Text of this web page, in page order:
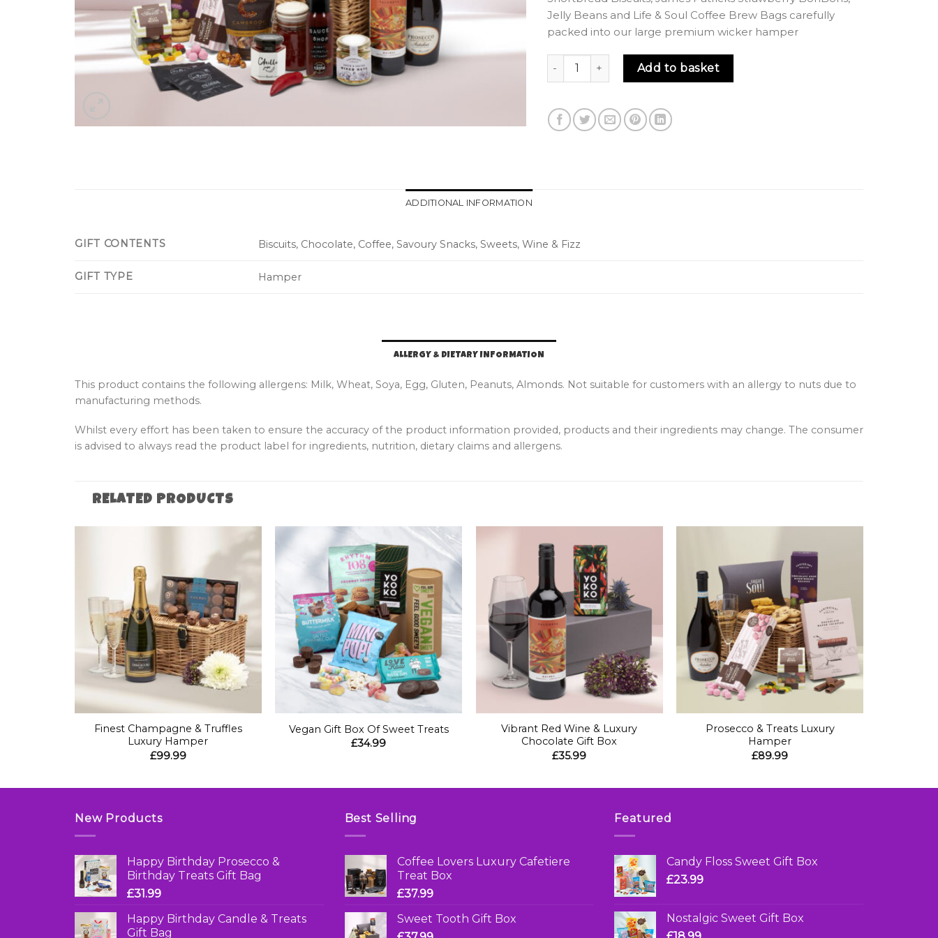
Jelly Beans and Life & Soul Coffee Brew Bags carefully
packed into our large premium wicker hamper
VIP Luxury Hamper quantity
Add to basket
ADDITIONAL INFORMATION
GIFT CONTENTS Biscuits, Chocolate, Coffee, Savoury Snacks, Sweets, Wine & Fizz
GIFT TYPE Hamper
ALLERGY & DIETARY INFORMATION
This product contains the following allergens: Milk, Wheat, Soya, Egg, Gluten, Peanuts, Almonds. Not suitable for customers with an allergy to nuts due to
manufacturing methods.
Whilst every effort has been taken to ensure the accuracy of the product information provided, products and their ingredients may change. The consumer
is advised to always read the product label for ingredients, nutrition, dietary claims and allergens.
RELATED PRODUCTS
Finest Champagne & Truffles
Luxury Hamper
£99.99
Vegan Gift Box Of Sweet Treats
£34.99
Vibrant Red Wine & Luxury
Chocolate Gift Box
£35.99
Prosecco & Treats Luxury
Hamper
£89.99
New Products
Happy Birthday Prosecco &
Birthday Treats Gift Bag
£31.99
Happy Birthday Candle & Treats
Gift Bag
Best Selling
Coffee Lovers Luxury Cafetiere
Treat Box
£37.99
Sweet Tooth Gift Box
Featured
Candy Floss Sweet Gift Box
£23.99
Nostalgic Sweet Gift Box